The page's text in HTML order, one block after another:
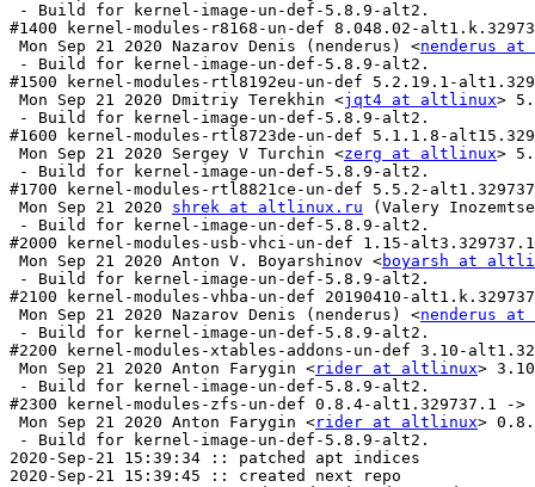
- Build for kernel-image-un-def-5.8.9-alt2.
#1400 kernel-modules-r8168-un-def 8.048.02-
Mon Sep 21 2020 Nazarov Denis (nenderus) <nenderus
- Build for kernel-image-un-def-5.8.9-alt2.
#1500 kernel-modules-rtl8192eu-un-def 5.2.19.1-
Mon Sep 21 2020 Dmitriy Terekhin <jqt4 at altlinux>
- Build for kernel-image-un-def-5.8.9-alt2.
#1600 kernel-modules-rtl8723de-un-def 5.1.1.8-
Mon Sep 21 2020 Sergey V Turchin <zerg at altlinux>
- Build for kernel-image-un-def-5.8.9-alt2.
#1700 kernel-modules-rtl8821ce-un-def 5.5.2-
Mon Sep 21 2020 shrek at altlinux.ru (Valery
- Build for kernel-image-un-def-5.8.9-alt2.
#2000 kernel-modules-usb-vhci-un-def 1.15-
Mon Sep 21 2020 Anton V. Boyarshinov <boyarsh at
- Build for kernel-image-un-def-5.8.9-alt2.
#2100 kernel-modules-vhba-un-def 20190410-
Mon Sep 21 2020 Nazarov Denis (nenderus) <nenderus
- Build for kernel-image-un-def-5.8.9-alt2.
#2200 kernel-modules-xtables-addons-un-def 3.10-
Mon Sep 21 2020 Anton Farygin <rider at altlinux>
- Build for kernel-image-un-def-5.8.9-alt2.
#2300 kernel-modules-zfs-un-def 0.8.4-alt1.329737.1 -
Mon Sep 21 2020 Anton Farygin <rider at altlinux>
- Build for kernel-image-un-def-5.8.9-alt2.
2020-Sep-21 15:39:34 :: patched apt indices
2020-Sep-21 15:39:45 :: created next repo